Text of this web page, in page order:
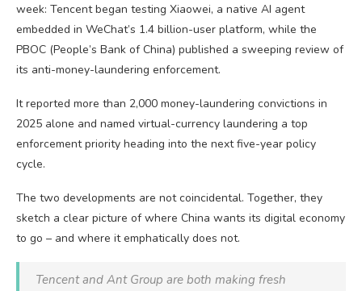
week: Tencent began testing Xiaowei, a native AI agent
embedded in WeChat’s 1.4 billion-user platform, while the
PBOC (People’s Bank of China) published a sweeping review of
its anti-money-laundering enforcement.
It reported more than 2,000 money-laundering convictions in
2025 alone and named virtual-currency laundering a top
enforcement priority heading into the next five-year policy
cycle.
The two developments are not coincidental. Together, they
sketch a clear picture of where China wants its digital economy
to go – and where it emphatically does not.
Tencent and Ant Group are both making fresh